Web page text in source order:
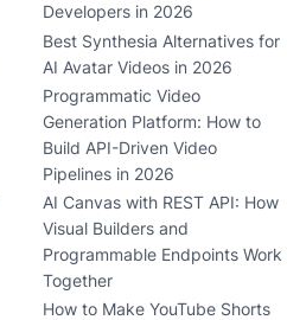
Developers in 2026
Best Synthesia Alternatives for
AI Avatar Videos in 2026
Programmatic Video
Generation Platform: How to
Build API-Driven Video
Pipelines in 2026
AI Canvas with REST API: How
Visual Builders and
Programmable Endpoints Work
Together
How to Make YouTube Shorts